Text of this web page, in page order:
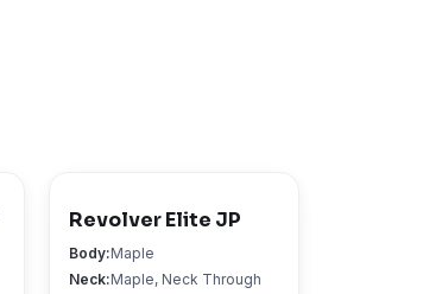
Revolver Elite JP
Body:Maple
Neck:Maple, Neck Through